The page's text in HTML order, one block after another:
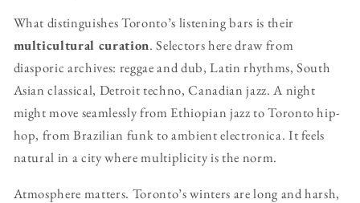
What distinguishes Toronto’s listening bars is their
multicultural curation. Selectors here draw from
diasporic archives: reggae and dub, Latin rhythms, South
Asian classical, Detroit techno, Canadian jazz. A night
might move seamlessly from Ethiopian jazz to Toronto hip-
hop, from Brazilian funk to ambient electronica. It feels
natural in a city where multiplicity is the norm.
Atmosphere matters. Toronto’s winters are long and harsh,